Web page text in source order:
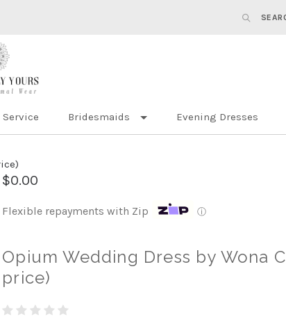
Service Bridesmaids Evening Dresses
$0.00
Flexible repayments with Zip ⓘ
Opium Wedding Dress by Wona
price)